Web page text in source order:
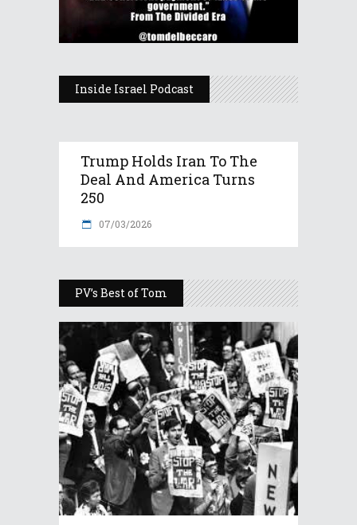
Inside Israel Podcast
Trump Holds Iran To The
Deal And America Turns
250
07/03/2026
PV’s Best of Tom